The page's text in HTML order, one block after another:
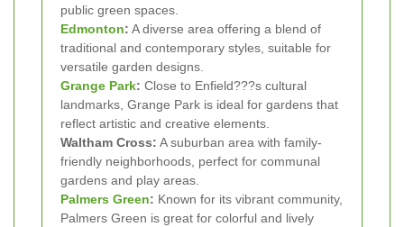
public green spaces.
Edmonton: A diverse area offering a blend of
traditional and contemporary styles, suitable for
versatile garden designs.
Grange Park: Close to Enfield???s cultural
landmarks, Grange Park is ideal for gardens that
reflect artistic and creative elements.
Waltham Cross: A suburban area with family-
friendly neighborhoods, perfect for communal
gardens and play areas.
Palmers Green: Known for its vibrant community,
Palmers Green is great for colorful and lively